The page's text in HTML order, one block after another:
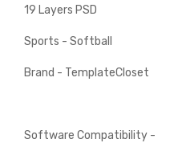
19 Layers PSD
Sports - Softball
Brand - TemplateCloset
Software Compatibility -